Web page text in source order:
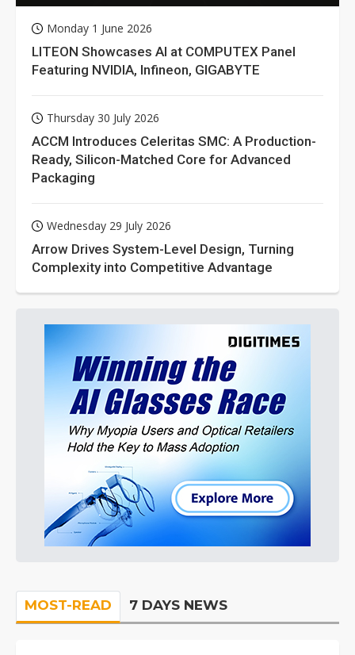
Monday 1 June 2026
LITEON Showcases AI at COMPUTEX Panel
Featuring NVIDIA, Infineon, GIGABYTE
Thursday 30 July 2026
ACCM Introduces Celeritas SMC: A Production-
Ready, Silicon-Matched Core for Advanced
Packaging
Wednesday 29 July 2026
Arrow Drives System-Level Design, Turning
Complexity into Competitive Advantage
MOST-READ 7 DAYS NEWS